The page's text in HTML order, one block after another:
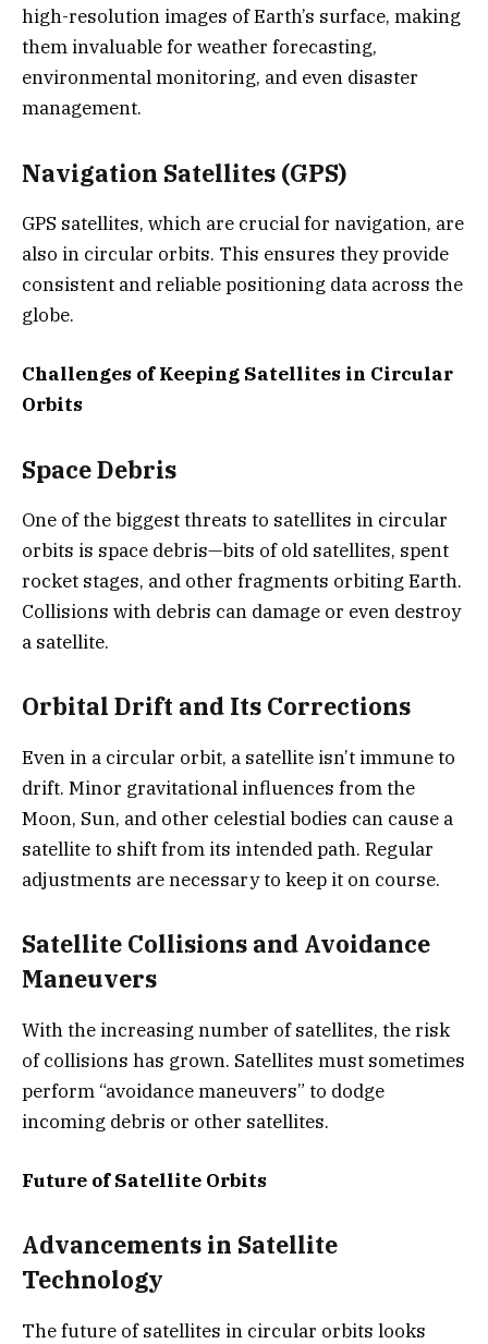
high-resolution images of Earth’s surface, making
them invaluable for weather forecasting,
environmental monitoring, and even disaster
management.
Navigation Satellites (GPS)
GPS satellites, which are crucial for navigation, are
also in circular orbits. This ensures they provide
consistent and reliable positioning data across the
globe.
Challenges of Keeping Satellites in Circular
Orbits
Space Debris
One of the biggest threats to satellites in circular
orbits is space debris—bits of old satellites, spent
rocket stages, and other fragments orbiting Earth.
Collisions with debris can damage or even destroy
a satellite.
Orbital Drift and Its Corrections
Even in a circular orbit, a satellite isn’t immune to
drift. Minor gravitational influences from the
Moon, Sun, and other celestial bodies can cause a
satellite to shift from its intended path. Regular
adjustments are necessary to keep it on course.
Satellite Collisions and Avoidance
Maneuvers
With the increasing number of satellites, the risk
of collisions has grown. Satellites must sometimes
perform “avoidance maneuvers” to dodge
incoming debris or other satellites.
Future of Satellite Orbits
Advancements in Satellite
Technology
The future of satellites in circular orbits looks